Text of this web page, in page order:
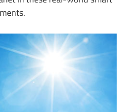
harvesting cell technology with
platform enables more efficient and
applications and significantly
asset tracking and environmental